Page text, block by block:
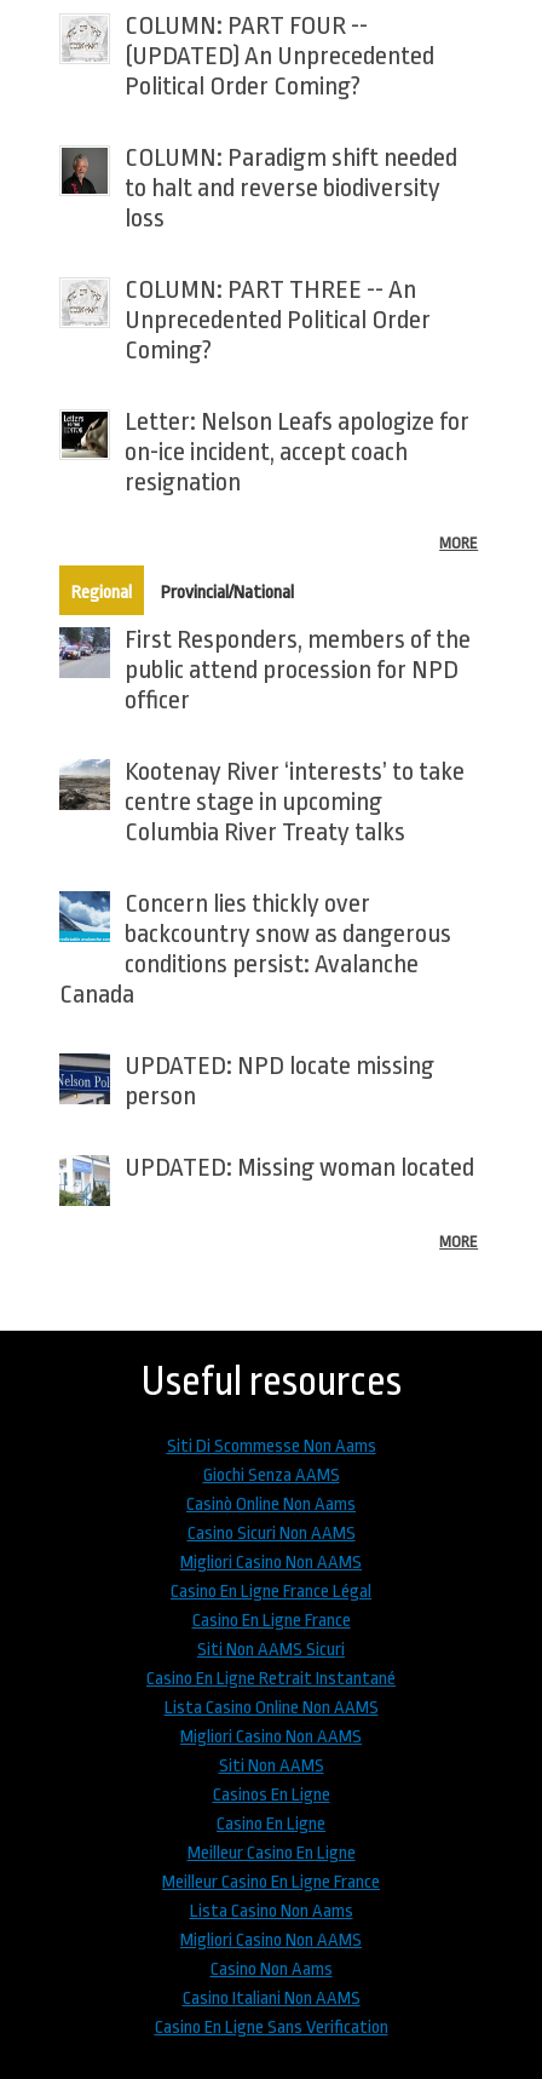
COLUMN: PART FOUR --
(UPDATED) An Unprecedented
Political Order Coming?
COLUMN: Paradigm shift needed
to halt and reverse biodiversity
loss
COLUMN: PART THREE -- An
Unprecedented Political Order
Coming?
Letter: Nelson Leafs apologize for
on-ice incident, accept coach
resignation
MORE
Regional(active tab)
Provincial/National
First Responders, members of the
public attend procession for NPD
officer
Kootenay River ‘interests’ to take
centre stage in upcoming
Columbia River Treaty talks
Concern lies thickly over
backcountry snow as dangerous
conditions persist: Avalanche
Canada
UPDATED: NPD locate missing
person
UPDATED: Missing woman located
MORE
to
Useful resources
Siti Di Scommesse Non Aams
Giochi Senza AAMS
Casinò Online Non Aams
Casino Sicuri Non AAMS
Migliori Casino Non AAMS
Casino En Ligne France Légal
Casino En Ligne France
Siti Non AAMS Sicuri
Casino En Ligne Retrait Instantané
Lista Casino Online Non AAMS
Migliori Casino Non AAMS
Siti Non AAMS
Casinos En Ligne
Casino En Ligne
Meilleur Casino En Ligne
Meilleur Casino En Ligne France
Lista Casino Non Aams
Migliori Casino Non AAMS
Casino Non Aams
Casino Italiani Non AAMS
Casino En Ligne Sans Verification